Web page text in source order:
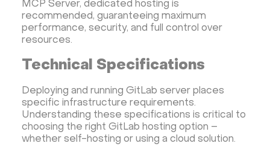
MCP Server, dedicated hosting is
recommended, guaranteeing maximum
performance, security, and full control over
resources.
Technical Specifications
Deploying and running GitLab server places
specific infrastructure requirements.
Understanding these specifications is critical to
choosing the right GitLab hosting option –
whether self-hosting or using a cloud solution.